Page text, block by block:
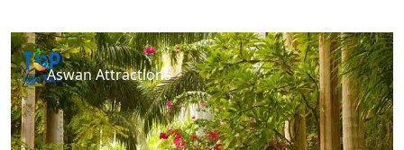
Aswan Attractions